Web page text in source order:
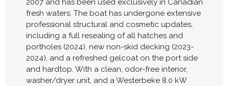
2007 and has been used exclusively in Canadian
fresh waters. The boat has undergone extensive
professional structural and cosmetic updates,
including a full resealing of all hatches and
portholes (2024), new non-skid decking (2023-
2024), and a refreshed gelcoat on the port side
and hardtop. With a clean, odor-free interior,
washer/dryer unit, and a Westerbeke 8.0 kW